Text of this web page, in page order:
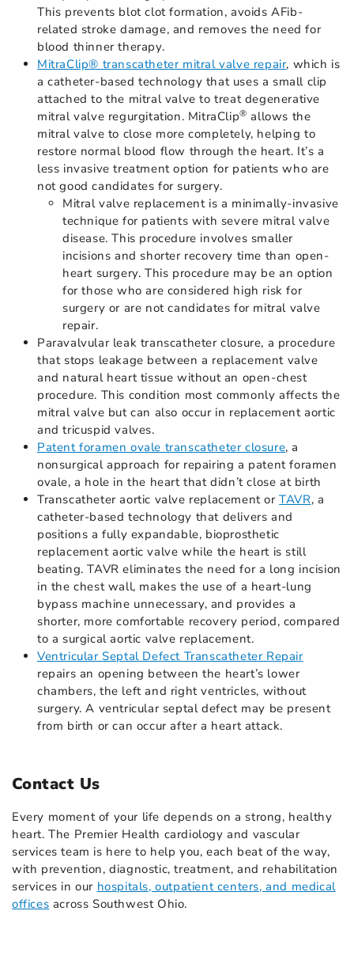
This prevents blot clot formation, avoids AFib-
related stroke damage, and removes the need for
blood thinner therapy.
MitraClip® transcatheter mitral valve repair, which is
a catheter-based technology that uses a small clip
attached to the mitral valve to treat degenerative
mitral valve regurgitation. MitraClip® allows the
mitral valve to close more completely, helping to
restore normal blood flow through the heart. It’s a
less invasive treatment option for patients who are
not good candidates for surgery.
Mitral valve replacement is a minimally-invasive
technique for patients with severe mitral valve
disease. This procedure involves smaller
incisions and shorter recovery time than open-
heart surgery. This procedure may be an option
for those who are considered high risk for
surgery or are not candidates for mitral valve
repair.
Paravalvular leak transcatheter closure, a procedure
that stops leakage between a replacement valve
and natural heart tissue without an open-chest
procedure. This condition most commonly affects the
mitral valve but can also occur in replacement aortic
and tricuspid valves.
Patent foramen ovale transcatheter closure, a
nonsurgical approach for repairing a patent foramen
ovale, a hole in the heart that didn’t close at birth
Transcatheter aortic valve replacement orTAVR, a
catheter-based technology that delivers and
positions a fully expandable, bioprosthetic
replacement aortic valve while the heart is still
beating. TAVR eliminates the need for a long incision
in the chest wall, makes the use of a heart-lung
bypass machine unnecessary, and provides a
shorter, more comfortable recovery period, compared
to a surgical aortic valve replacement.
Ventricular Septal Defect Transcatheter Repair
repairs an opening between the heart’s lower
chambers, the left and right ventricles, without
surgery. A ventricular septal defect may be present
from birth or can occur after a heart attack.
Contact Us
Every moment of your life depends on a strong, healthy
heart. The Premier Health cardiology and vascular
services team is here to help you, each beat of the way,
with prevention, diagnostic, treatment, and rehabilitation
services in our hospitals, outpatient centers, and medical
offices across Southwest Ohio.